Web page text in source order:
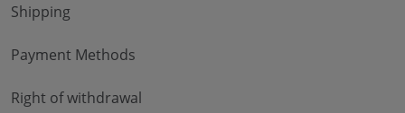
Shipping
Payment Methods
Right of withdrawal